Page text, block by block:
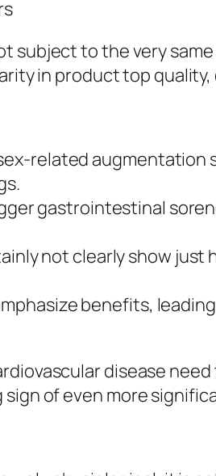
subject to the very
in product top
related
gastrointestinal
not clearly show
benefits,
disease
of even more